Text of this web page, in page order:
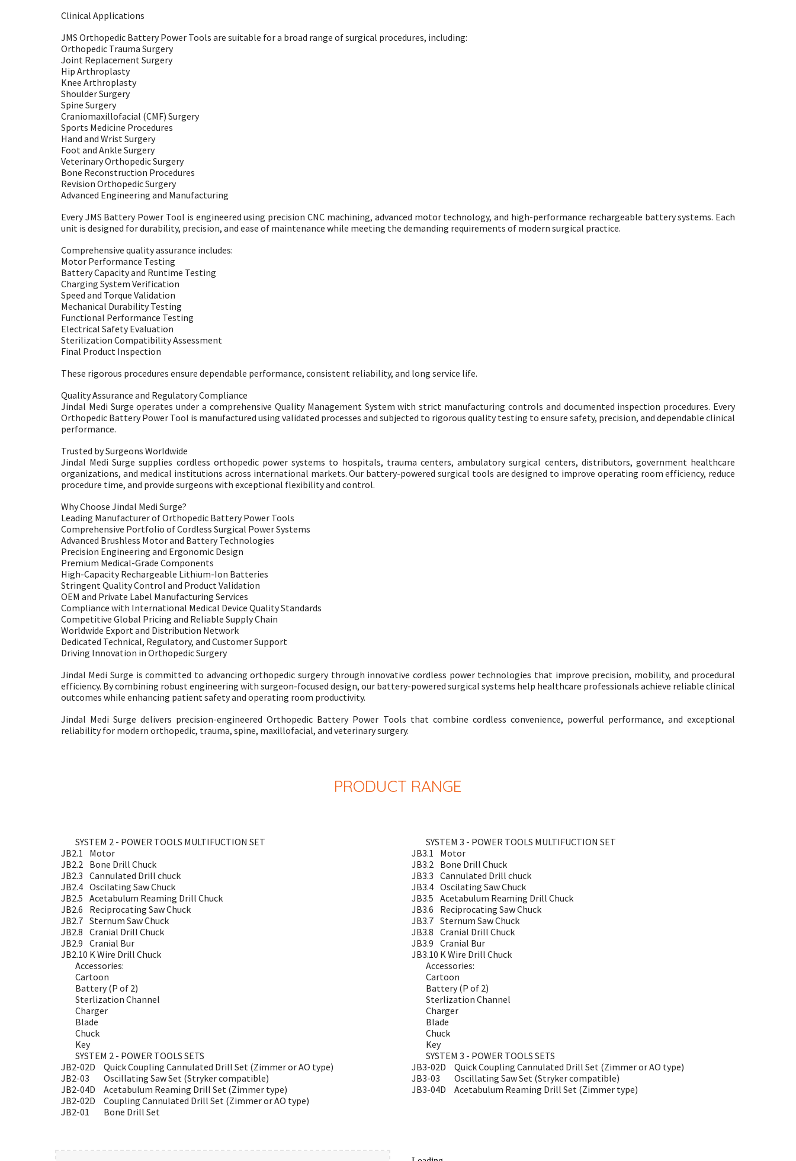
Clinical Applications
JMS Orthopedic Battery Power Tools are suitable for a broad range of surgical procedures, including:
Orthopedic Trauma Surgery
Joint Replacement Surgery
Hip Arthroplasty
Knee Arthroplasty
Shoulder Surgery
Spine Surgery
Craniomaxillofacial (CMF) Surgery
Sports Medicine Procedures
Hand and Wrist Surgery
Foot and Ankle Surgery
Veterinary Orthopedic Surgery
Bone Reconstruction Procedures
Revision Orthopedic Surgery
Advanced Engineering and Manufacturing
Every JMS Battery Power Tool is engineered using precision CNC machining, advanced motor technology, and high-performance rechargeable battery systems. Each
unit is designed for durability, precision, and ease of maintenance while meeting the demanding requirements of modern surgical practice.
Comprehensive quality assurance includes:
Motor Performance Testing
Battery Capacity and Runtime Testing
Charging System Verification
Speed and Torque Validation
Mechanical Durability Testing
Functional Performance Testing
Electrical Safety Evaluation
Sterilization Compatibility Assessment
Final Product Inspection
These rigorous procedures ensure dependable performance, consistent reliability, and long service life.
Quality Assurance and Regulatory Compliance
Jindal Medi Surge operates under a comprehensive Quality Management System with strict manufacturing controls and documented inspection procedures. Every
Orthopedic Battery Power Tool is manufactured using validated processes and subjected to rigorous quality testing to ensure safety, precision, and dependable clinical
performance.
Trusted by Surgeons Worldwide
Jindal Medi Surge supplies cordless orthopedic power systems to hospitals, trauma centers, ambulatory surgical centers, distributors, government healthcare
organizations, and medical institutions across international markets. Our battery-powered surgical tools are designed to improve operating room efficiency, reduce
procedure time, and provide surgeons with exceptional flexibility and control.
Why Choose Jindal Medi Surge?
Leading Manufacturer of Orthopedic Battery Power Tools
Comprehensive Portfolio of Cordless Surgical Power Systems
Advanced Brushless Motor and Battery Technologies
Precision Engineering and Ergonomic Design
Premium Medical-Grade Components
High-Capacity Rechargeable Lithium-Ion Batteries
Stringent Quality Control and Product Validation
OEM and Private Label Manufacturing Services
Compliance with International Medical Device Quality Standards
Competitive Global Pricing and Reliable Supply Chain
Worldwide Export and Distribution Network
Dedicated Technical, Regulatory, and Customer Support
Driving Innovation in Orthopedic Surgery
Jindal Medi Surge is committed to advancing orthopedic surgery through innovative cordless power technologies that improve precision, mobility, and procedural
efficiency. By combining robust engineering with surgeon-focused design, our battery-powered surgical systems help healthcare professionals achieve reliable clinical
outcomes while enhancing patient safety and operating room productivity.
Jindal Medi Surge delivers precision-engineered Orthopedic Battery Power Tools that combine cordless convenience, powerful performance, and exceptional
reliability for modern orthopedic, trauma, spine, maxillofacial, and veterinary surgery.
PRODUCT RANGE
SYSTEM 2 - POWER TOOLS MULTIFUCTION SET
JB2.1
Motor
JB2.2
Bone Drill Chuck
JB2.3 Cannulated Drill chuck
JB2.4 Oscilating Saw Chuck
JB2.5 Acetabulum Reaming Drill Chuck
JB2.6
Reciprocating Saw Chuck
JB2.7 Sternum Saw Chuck
JB2.8 Cranial Drill Chuck
JB2.9 Cranial Bur
JB2.10 K Wire Drill Chuck
Accessories:
Cartoon
Battery (P of 2)
Sterlization Channel
Charger
Blade
Chuck
Key
SYSTEM 2 - POWER TOOLS SETS
JB2-02D
Quick Coupling Cannulated Drill Set (Zimmer or AO type)
JB2-03
Oscillating Saw Set (Stryker compatible)
JB2-04D
Acetabulum Reaming Drill Set (Zimmer type)
JB2-02D
Coupling Cannulated Drill Set (Zimmer or AO type)
JB2-01
Bone Drill Set
SYSTEM 3 - POWER TOOLS MULTIFUCTION SET
JB3.1
Motor
JB3.2
Bone Drill Chuck
JB3.3 Cannulated Drill chuck
JB3.4 Oscilating Saw Chuck
JB3.5 Acetabulum Reaming Drill Chuck
JB3.6
Reciprocating Saw Chuck
JB3.7 Sternum Saw Chuck
JB3.8 Cranial Drill Chuck
JB3.9 Cranial Bur
JB3.10 K Wire Drill Chuck
Accessories:
Cartoon
Battery (P of 2)
Sterlization Channel
Charger
Blade
Chuck
Key
SYSTEM 3 - POWER TOOLS SETS
JB3-02D
Quick Coupling Cannulated Drill Set (Zimmer or AO type)
JB3-03
Oscillating Saw Set (Stryker compatible)
JB3-04D
Acetabulum Reaming Drill Set (Zimmer type)